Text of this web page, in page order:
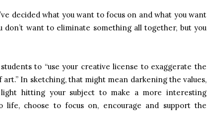
decided what you want to focus on and what you want
don’t want to eliminate something all together, but you
to “use your creative license to exaggerate the
In sketching, that might mean darkening the values,
hitting your subject to make a more interesting
life, choose to focus on, encourage and support the